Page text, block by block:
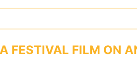
FESTIVAL FILM ON